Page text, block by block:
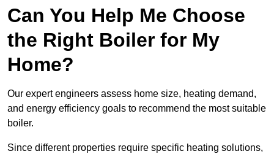
Can You Help Me Choose
the Right Boiler for My
Home?
Our expert engineers assess home size, heating demand,
and energy efficiency goals to recommend the most suitable
boiler.
Since different properties require specific heating solutions,